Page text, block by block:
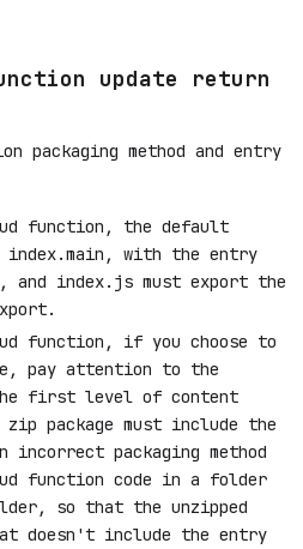
update return
packaging method and entry
function, the default
index.main, with the entry
index.js must export the
function, if you choose to
pay attention to the
first level of content
package must include the
incorrect packaging method
function code in a folder
so that the unzipped
doesn't include the entry